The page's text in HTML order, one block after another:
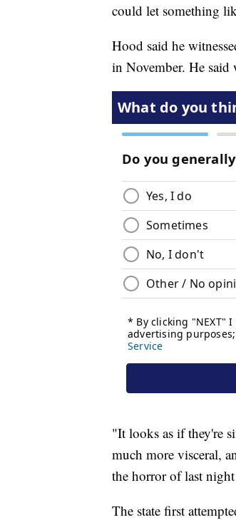
could let something
Hood said he
in November. He said
"It looks as if they're
much more visceral,
the horror of last
The state first